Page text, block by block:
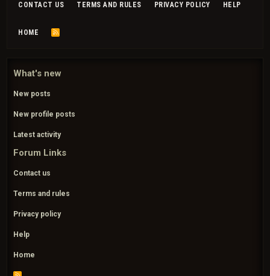
CONTACT US TERMS AND RULES PRIVACY POLICY HELP
HOME
R
What's new
New posts
New profile posts
Latest activity
Forum Links
Contact us
Terms and rules
Privacy policy
Help
Home
R